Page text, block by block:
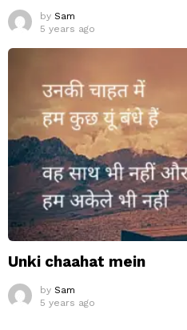
by Sam
5 years ago
Unki chaahat mein
by Sam
5 years ago